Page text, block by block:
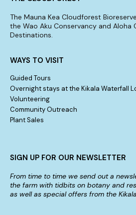
The Mauna Kea Cloudforest
the Wao Aku Conservancy and Aloha
Destinations.
WAYS TO VISIT
Guided Tours
Overnight stays at the Kikala Waterfall
Volunteering
Community Outreach
Plant Sales
SIGN UP FOR OUR NEWSLETTER
From time to time we send out a
the farm with tidbits on botany and
as well as special offers from the